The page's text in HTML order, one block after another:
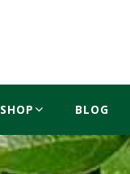
SHOP BLOG